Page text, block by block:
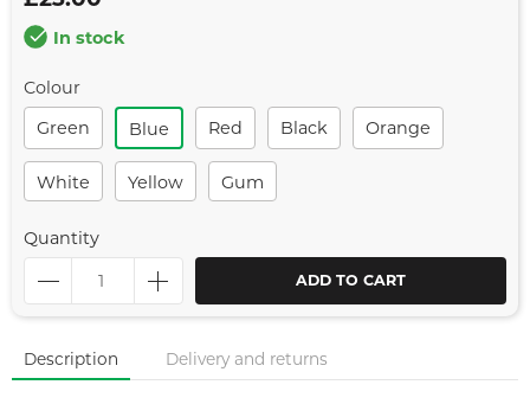
In stock
Colour
Green
Blue Red Black Orange
White Yellow Gum
Quantity
ADD TO CART
Description Delivery and returns